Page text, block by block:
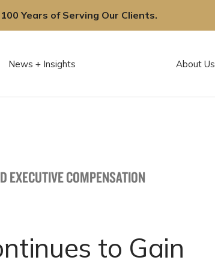
Years of Serving Our Clients.
News + Insights About Us
EXECUTIVE COMPENSATION
to Gain